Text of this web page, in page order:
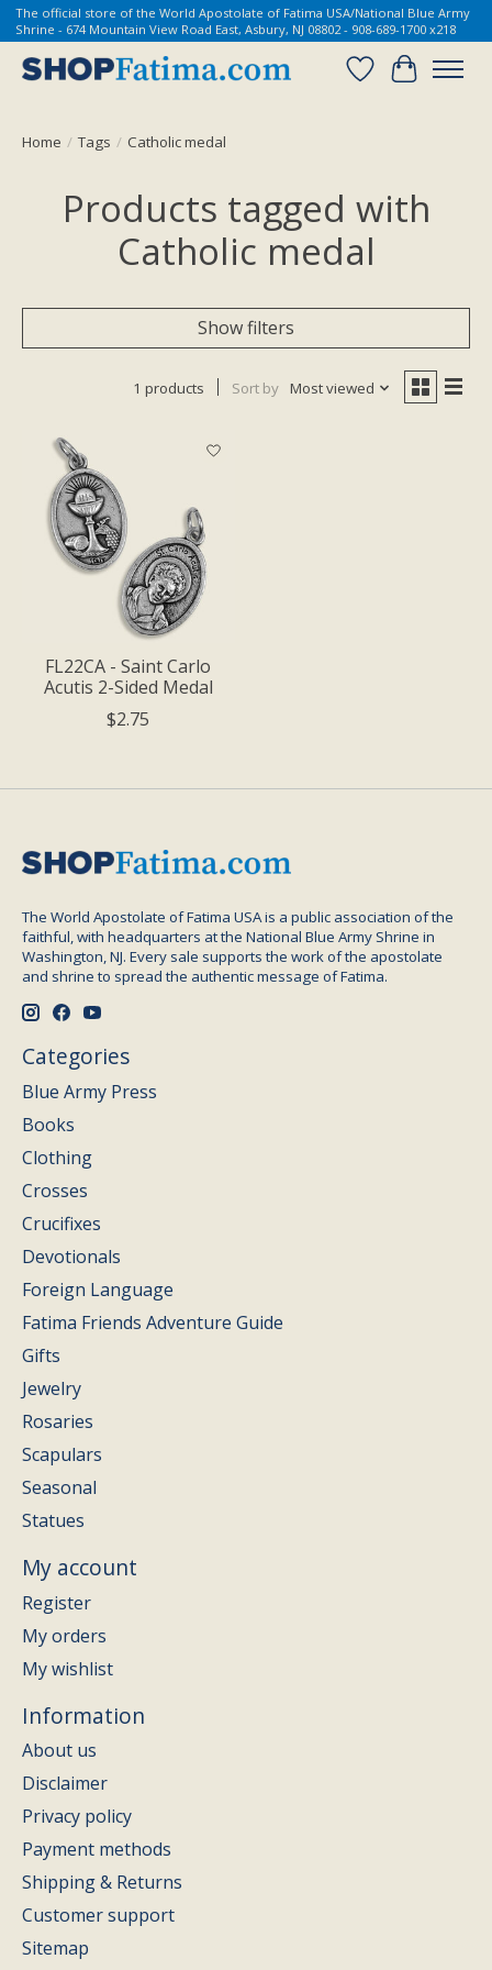
The official store of the World Apostolate of Fatima USA/National Blue Army
Shrine - 674 Mountain View Road East, Asbury, NJ 08802 - 908-689-1700 x218
Wish List
Cart
Home / Tags / Catholic medal
Products tagged with
Catholic medal
Show filters
1 products Sort by Most viewed
FL22CA - Saint Carlo
Acutis 2-Sided Medal
$2.75
The World Apostolate of Fatima USA is a public association of the
faithful, with headquarters at the National Blue Army Shrine in
Washington, NJ. Every sale supports the work of the apostolate
and shrine to spread the authentic message of Fatima.
Categories
Blue Army Press
Books
Clothing
Crosses
Crucifixes
Devotionals
Foreign Language
Fatima Friends Adventure Guide
Gifts
Jewelry
Rosaries
Scapulars
Seasonal
Statues
My account
Register
My orders
My wishlist
Information
About us
Disclaimer
Privacy policy
Payment methods
Shipping & Returns
Customer support
Sitemap